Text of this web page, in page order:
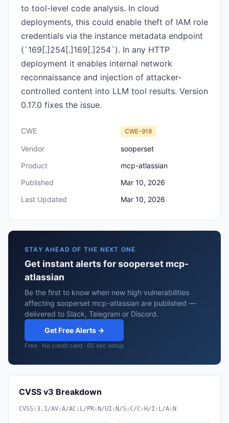
to tool-level code analysis. In cloud
deployments, this could enable theft of IAM role
credentials via the instance metadata endpoint
(`169[.]254[.]169[.]254`). In any HTTP
deployment it enables internal network
reconnaissance and injection of attacker-
controlled content into LLM tool results. Version
0.17.0 fixes the issue.
CWE CWE-918
Vendor
sooperset
Product
mcp-atlassian
Published
Mar 10, 2026
Last Updated
Mar 10, 2026
STAY AHEAD OF THE NEXT ONE
Get instant alerts for sooperset mcp-
atlassian
Be the first to know when new high vulnerabilities
affecting sooperset mcp-atlassian are published —
delivered to Slack, Telegram or Discord.
Get Free Alerts →
Free · No credit card · 60 sec setup
CVSS v3 Breakdown
CVSS:3.1/AV:A/AC:L/PR:N/UI:N/S:C/C:H/I:L/A:N